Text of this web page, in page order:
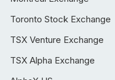
Toronto Stock Exchange
TSX Venture Exchange
TSX Alpha Exchange